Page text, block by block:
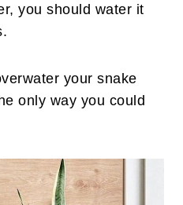
you should water it
your snake
only way you could